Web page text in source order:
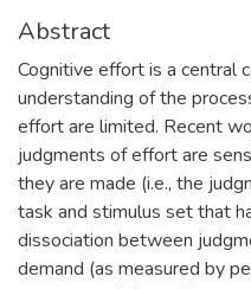
Abstract
Cognitive effort is a central
understanding of the
effort are limited. Recent
judgments of effort are
they are made (i.e., the
task and stimulus set that
dissociation between
demand (as measured by